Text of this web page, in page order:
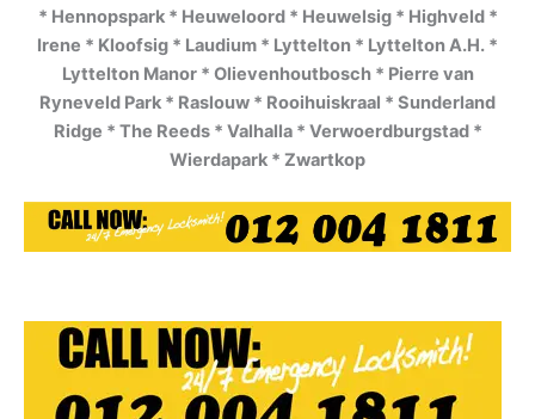
* Hennopspark * Heuweloord * Heuwelsig * Highveld *
Irene * Kloofsig * Laudium * Lyttelton * Lyttelton A.H. *
Lyttelton Manor * Olievenhoutbosch * Pierre van
Ryneveld Park * Raslouw * Rooihuiskraal * Sunderland
Ridge * The Reeds * Valhalla * Verwoerdburgstad *
Wierdapark * Zwartkop